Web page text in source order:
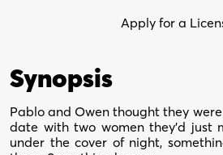
Apply for a
Synopsis
Pablo and Owen thought they
date with two women they’d just
under the cover of night,